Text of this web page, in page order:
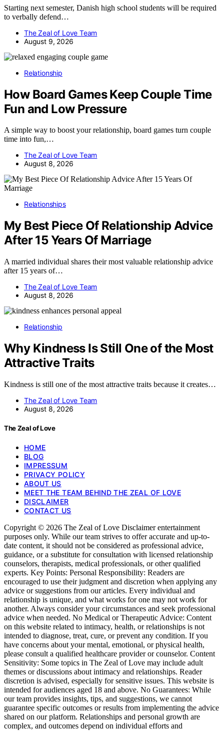
Starting next semester, Danish high school students will be required
to verbally defend…
The Zeal of Love Team
August 9, 2026
Relationship
How Board Games Keep Couple Time
Fun and Low Pressure
A simple way to boost your relationship, board games turn couple
time into fun,…
The Zeal of Love Team
August 8, 2026
Relationships
My Best Piece Of Relationship Advice
After 15 Years Of Marriage
A married individual shares their most valuable relationship advice
after 15 years of…
The Zeal of Love Team
August 8, 2026
Relationship
Why Kindness Is Still One of the Most
Attractive Traits
Kindness is still one of the most attractive traits because it creates…
The Zeal of Love Team
August 8, 2026
The Zeal of Love
HOME
BLOG
IMPRESSUM
PRIVACY POLICY
ABOUT US
MEET THE TEAM BEHIND THE ZEAL OF LOVE
DISCLAIMER
CONTACT US
Copyright © 2026 The Zeal of Love Disclaimer entertainment
purposes only. While our team strives to offer accurate and up-to-
date content, it should not be considered as professional advice,
guidance, or a substitute for consultation with licensed relationship
counselors, therapists, medical professionals, or other qualified
experts. Key Points: Personal Responsibility: Readers are
encouraged to use their judgment and discretion when applying any
advice or suggestions from our articles. Every individual and
relationship is unique, and what works for one may not work for
another. Always consider your circumstances and seek professional
advice when needed. No Medical or Therapeutic Advice: Content
on this website related to intimacy, health, or relationships is not
intended to diagnose, treat, cure, or prevent any condition. If you
have concerns about your mental, emotional, or physical health,
please consult a qualified healthcare provider or counselor. Content
Sensitivity: Some topics in The Zeal of Love may include adult
themes or discussions about intimacy and relationships. Reader
discretion is advised, especially for sensitive issues. This website is
intended for audiences aged 18 and above. No Guarantees: While
our team provides insights, tips, and suggestions, we cannot
guarantee specific outcomes or results from implementing the advice
shared on our platform. Relationships and personal growth are
complex, and outcomes depend on individual efforts and